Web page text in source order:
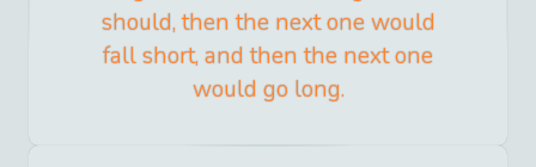
should, then the next one would
fall short, and then the next one
would go long.